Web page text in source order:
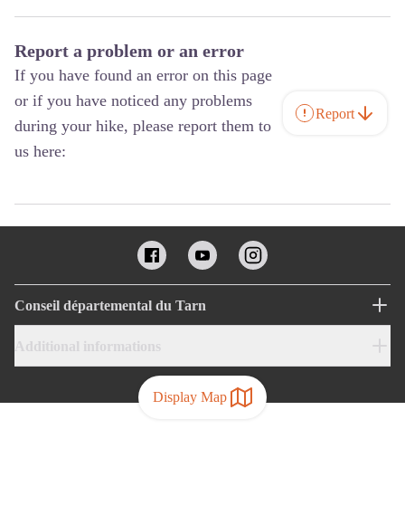
Display Map
Report a problem or an error
If you have found an error on this page
or if you have noticed any problems
during your hike, please report them to
us here:
Report
Conseil départemental du Tarn
Additional informations